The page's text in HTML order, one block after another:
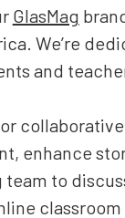
GlasMag
We’re
and
enhance
to